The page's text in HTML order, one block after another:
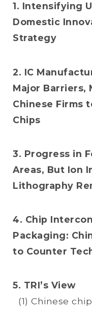
1. Intensifying
Domestic
Strategy
2. IC
Major Barriers,
Chinese Firms
Chips
3. Progress in
Areas, But Ion
Lithography
4. Chip
Packaging:
to Counter
5. TRI’s View
(1) Chinese